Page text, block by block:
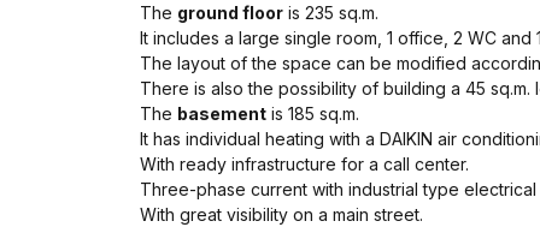
The ground floor is 235 sq.m.
It includes a large single room, 1 office, 2 WC and
The layout of the space can be modified
There is also the possibility of building a 45 sq.m.
The basement is 185 sq.m.
It has individual heating with a DAIKIN air
With ready infrastructure for a call center.
Three-phase current with industrial type electrical
With great visibility on a main street.